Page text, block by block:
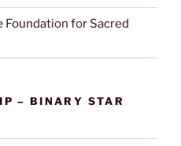
Foundation for Sacred
– BINARY STAR